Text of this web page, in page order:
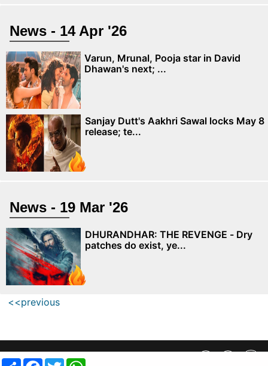
ShareFacebook
Twitter
News - 14 Apr '26
Varun, Mrunal, Pooja star in David
Dhawan's next; ...
Sanjay Dutt's Aakhri Sawal locks May 8
release; te...
News - 19 Mar '26
DHURANDHAR: THE REVENGE - Dry
patches do exist, ye...
<<previous